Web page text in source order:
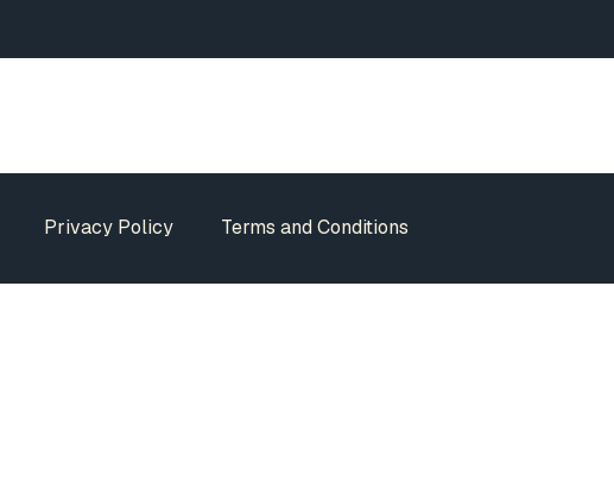
Privacy Policy Terms and Conditions